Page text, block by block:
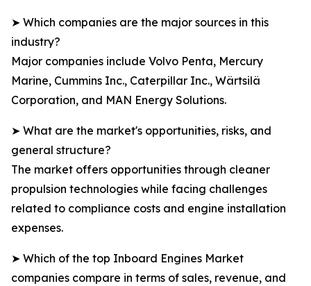
➤ Which companies are the major sources in this
industry?
Major companies include Volvo Penta, Mercury
Marine, Cummins Inc., Caterpillar Inc., Wärtsilä
Corporation, and MAN Energy Solutions.
➤ What are the market's opportunities, risks, and
general structure?
The market offers opportunities through cleaner
propulsion technologies while facing challenges
related to compliance costs and engine installation
expenses.
➤ Which of the top Inboard Engines Market
companies compare in terms of sales, revenue, and